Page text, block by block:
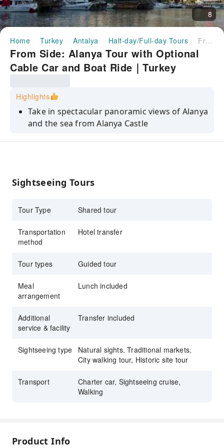
8
Home Turkey Antalya Half-day/Full-day Tours From Side: Alanya Tour with Optional Cable Car and Boat Ride｜Turkey
From Side: Alanya Tour with Optional
Cable Car and Boat Ride｜Turkey
Highlights
Take in spectacular panoramic views of Alanya
and the sea from Alanya Castle
Relax, soak up the sun, and go for a swim at
about the area's maritime history
wander among the stalactites
stop at a local restaurant
Sightseeing Tours
Tour Type Shared tour
Transportation
method
Hotel transfer
Tour types Guided tour
Meal
arrangement
Lunch included
Additional
service & facility
Transfer included
Sightseeing type
Natural sights, Traditional markets,
City walking tour, Historic site tour
Transport
Charter car, Sightseeing cruise,
Walking
Product Info